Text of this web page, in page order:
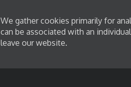
We gather cookies primarily for
can be associated with an
leave our website.